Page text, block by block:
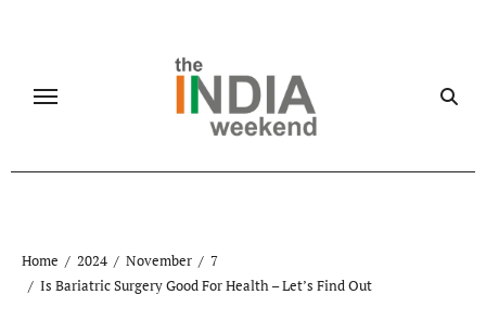
Home 2024 November
7
Is Bariatric Surgery Good For Health – Let’s Find Out